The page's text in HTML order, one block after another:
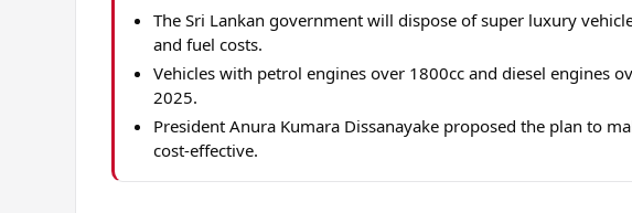
The Sri Lankan government will dispose of super luxury
and fuel costs.
Vehicles with petrol engines over 1800cc and diesel engines
2025.
President Anura Kumara Dissanayake proposed the plan to
cost-effective.